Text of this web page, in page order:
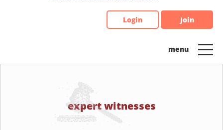
Login Join
expert witnesses